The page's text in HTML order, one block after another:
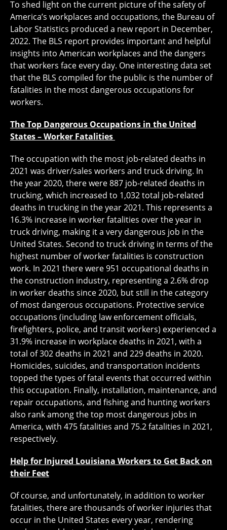
To shed light on the current picture of the safety of
America’s workplaces and occupations, the Bureau of
Labor Statistics produced a new report in December,
2022. The BLS report provides important and helpful
insights into American workplaces and the dangers
that workers face every day. One interesting data set
that the BLS compiled for the public is the number of
fatalities in the most dangerous occupations for
workers.
The Top Dangerous Occupations in the United
States – Worker Fatalities
The occupation with the most job-related deaths in
2021 was driver/sales workers and truck driving. In
the year 2020, there were 887 job-related deaths in
trucking, which increased to 1,032 total job-related
deaths in trucking in the year 2021. This represents a
16.3% increase in worker fatalities over the year in
truck driving, making it a very dangerous job in the
United States. Second to truck driving in terms of the
highest number of worker fatalities is construction
work. In 2021 there were 951 occupational deaths in
the construction industry, representing a 2.6% drop
in worker deaths since 2020, but still in the category
of most dangerous occupations. Protective service
occupations (including law enforcement officials,
firefighters, police, and transit workers) experienced a
31.9% increase in workplace deaths in 2021, with a
total of 302 deaths in 2021 and 229 deaths in 2020.
Homicides, suicides, and transportation incidents
topped the types of fatal events that occurred within
this occupation. Finally, installation, maintenance, and
repair occupations, and fishing and hunting workers
also rank among the top most dangerous jobs in
America, with 475 fatalities and 75.2 fatalities in 2021,
respectively.
Help for Injured Louisiana Workers to Get Back on
their Feet
Of course, and unfortunately, in addition to worker
fatalities, there are thousands of worker injuries that
occur in the United States every year, rendering